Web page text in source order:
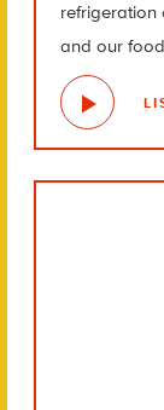
and our